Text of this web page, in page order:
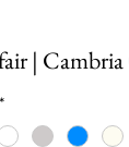
|
*